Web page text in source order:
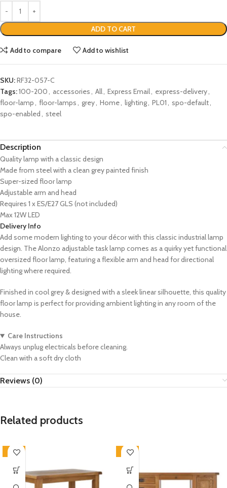
ADD TO CART
Add to compare Add to wishlist
SKU:RF32-057-C
Tags:100-200, accessories, All, Express Email, express-delivery,
floor-lamp, floor-lamps, grey, Home, lighting, PL01, spo-default,
spo-enabled , steel
Description
Quality lamp with a classic design
Made from steel with a clean grey painted finish
Super-sized floor lamp
Adjustable arm and head
Requires 1 x ES/E27 GLS (not included)
Max 12W LED
Delivery Info
Add some modern lighting to your décor with this classic industrial lamp
design. The Alonzo adjustable task lamp comes as a quirky yet functional
oversized floor lamp, featuring a flexible arm and head for directional
lighting where required.
Finished in cool grey & designed with a sleek linear silhouette, this quality
floor lamp is perfect for providing ambient lighting in any room of the
house.
Care Instructions
Always unplug electricals before cleaning.
Clean with a soft dry cloth
Reviews (0)
Related products
-33% -33%